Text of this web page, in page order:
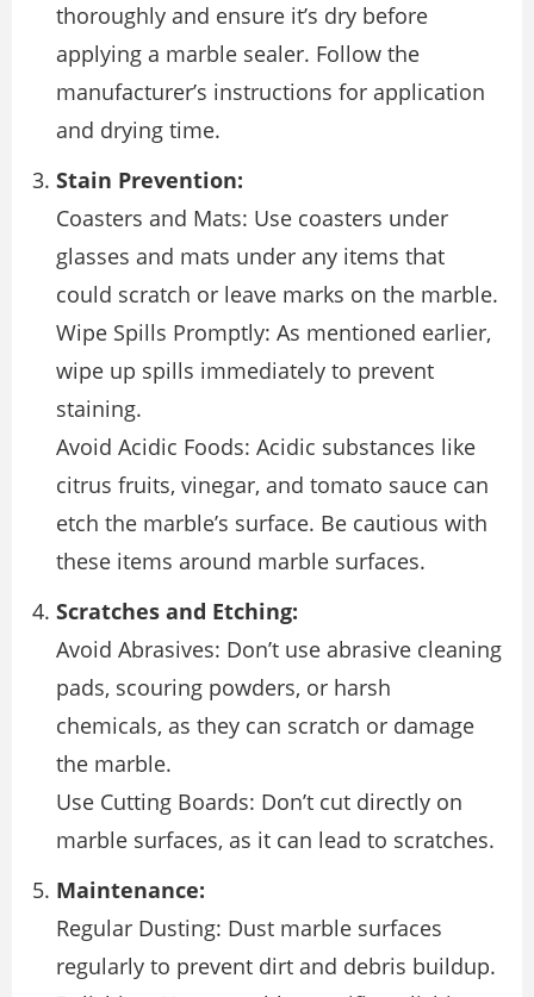
thoroughly and ensure it’s dry before
applying a marble sealer. Follow the
manufacturer’s instructions for application
and drying time.
Stain Prevention:
Coasters and Mats: Use coasters under
glasses and mats under any items that
could scratch or leave marks on the marble.
Wipe Spills Promptly: As mentioned earlier,
wipe up spills immediately to prevent
staining.
Avoid Acidic Foods: Acidic substances like
citrus fruits, vinegar, and tomato sauce can
etch the marble’s surface. Be cautious with
these items around marble surfaces.
Scratches and Etching:
Avoid Abrasives: Don’t use abrasive cleaning
pads, scouring powders, or harsh
chemicals, as they can scratch or damage
the marble.
Use Cutting Boards: Don’t cut directly on
marble surfaces, as it can lead to scratches.
Maintenance:
Regular Dusting: Dust marble surfaces
regularly to prevent dirt and debris buildup.